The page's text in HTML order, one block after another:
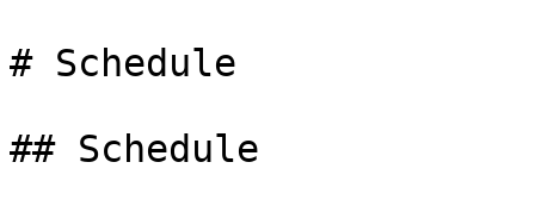
# Schedule
## Schedule